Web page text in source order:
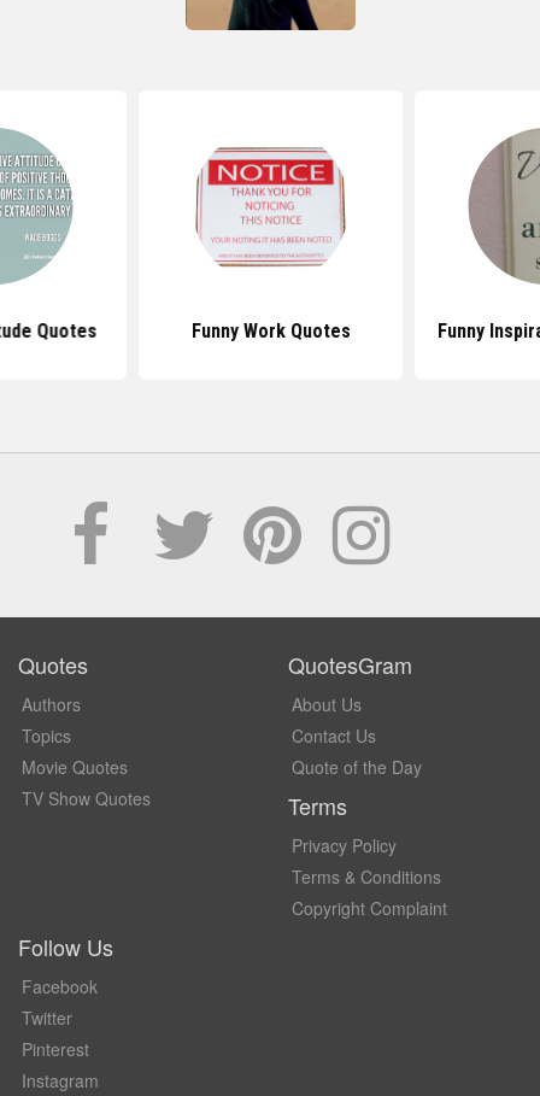
Quotes Funny Work Quotes Funny
Quotes
Authors
Topics
Movie Quotes
TV Show Quotes
QuotesGram
About Us
Contact Us
Quote of the Day
Terms
Privacy Policy
Terms & Conditions
Copyright Complaint
Follow Us
Facebook
Twitter
Pinterest
Instagram